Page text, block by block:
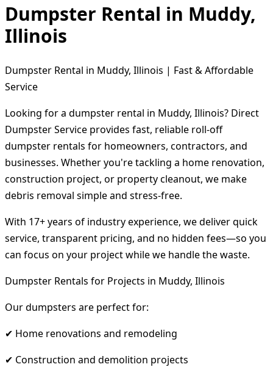
Dumpster Rental in Muddy,
Illinois
Dumpster Rental in Muddy, Illinois | Fast & Affordable
Service
Looking for a dumpster rental in Muddy, Illinois? Direct
Dumpster Service provides fast, reliable roll-off
dumpster rentals for homeowners, contractors, and
businesses. Whether you're tackling a home renovation,
construction project, or property cleanout, we make
debris removal simple and stress-free.
With 17+ years of industry experience, we deliver quick
service, transparent pricing, and no hidden fees—so you
can focus on your project while we handle the waste.
Dumpster Rentals for Projects in Muddy, Illinois
Our dumpsters are perfect for:
✔ Home renovations and remodeling
✔ Construction and demolition projects